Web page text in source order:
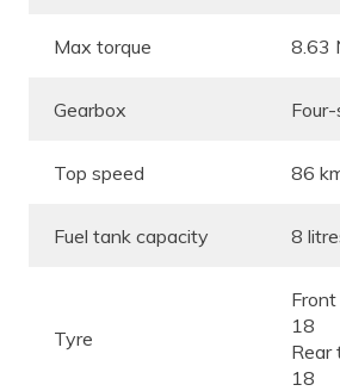
Max torque 8.63
Gearbox
Top speed 86
Fuel tank capacity 8
Tyre
18
Rear
18